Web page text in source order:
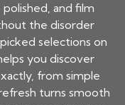
and film
the disorder
selections on
you discover
from simple
turns smooth